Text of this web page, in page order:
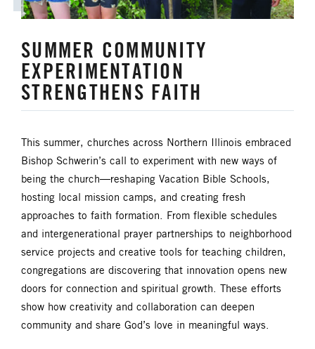
SYMPATHY NOTICES
UM FOUNDATION
UMW URBAN STRATEGY
SUMMER COMMUNITY
EXPERIMENTATION
STRENGTHENS FAITH
This summer, churches across Northern Illinois embraced
Bishop Schwerin’s call to experiment with new ways of
being the church—reshaping Vacation Bible Schools,
hosting local mission camps, and creating fresh
approaches to faith formation. From flexible schedules
and intergenerational prayer partnerships to neighborhood
service projects and creative tools for teaching children,
congregations are discovering that innovation opens new
doors for connection and spiritual growth. These efforts
show how creativity and collaboration can deepen
community and share God’s love in meaningful ways.